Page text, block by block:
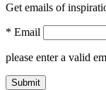
Get emails of
* Email
please enter a valid
Submit